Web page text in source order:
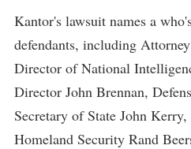
Kantor's lawsuit names a
defendants, including
Director of National
Director John Brennan,
Secretary of State John
Homeland Security Rand